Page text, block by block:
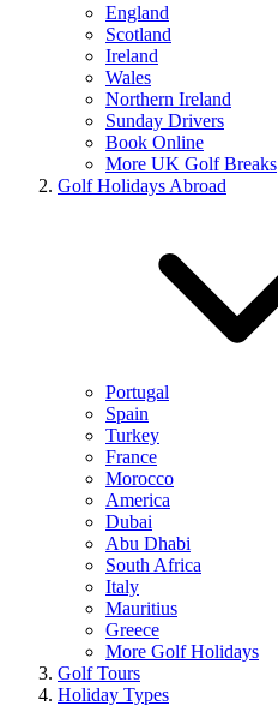
England
Scotland
Ireland
Wales
Northern Ireland
Sunday Drivers
Book Online
More UK Golf Breaks
Golf Holidays Abroad
Portugal
Spain
Turkey
France
Morocco
America
Dubai
Abu Dhabi
South Africa
Italy
Mauritius
Greece
More Golf Holidays
Golf Tours
Holiday Types